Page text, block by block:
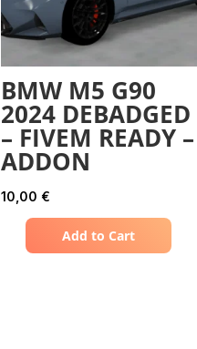
BMW M5 G90
2024 DEBADGED
– FIVEM READY –
ADDON
10,00 €
Add to Cart